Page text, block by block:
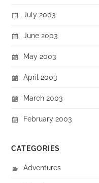
July 2003
June 2003
May 2003
April 2003
March 2003
February 2003
CATEGORIES
Adventures